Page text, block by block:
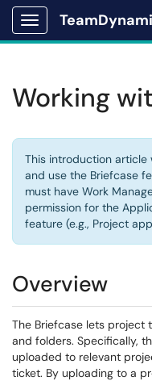
Show Applications Menu
Working
This introduction article
and use the Briefcase
must have Work
permission for the
feature (e.g., Project
Overview
The Briefcase lets project
and folders. Specifically,
uploaded to relevant
ticket. By uploading to a